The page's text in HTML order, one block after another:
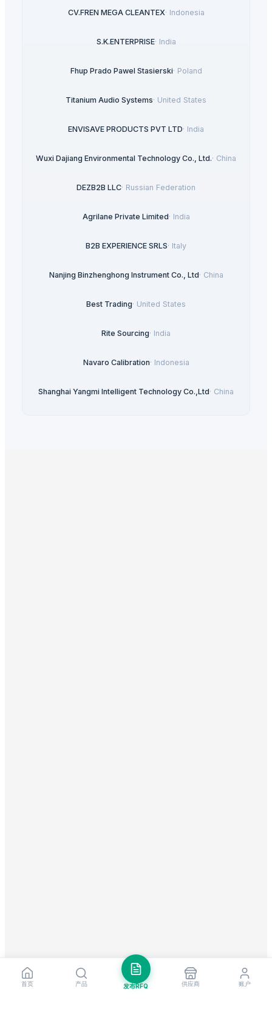
CV.FREN MEGA CLEANTEX· Indonesia
S.K.ENTERPRISE· India
Fhup Prado Pawel Stasierski· Poland
Titanium Audio Systems· United States
ENVISAVE PRODUCTS PVT LTD· India
Wuxi Dajiang Environmental Technology Co., Ltd.· China
DEZB2B LLC· Russian Federation
Agrilane Private Limited· India
B2B EXPERIENCE SRLS· Italy
Nanjing Binzhenghong Instrument Co., Ltd· China
Best Trading· United States
Rite Sourcing· India
Navaro Calibration· Indonesia
Shanghai Yangmi Intelligent Technology Co.,Ltd· China
首页 产品 发布RFQ 供应商 账户